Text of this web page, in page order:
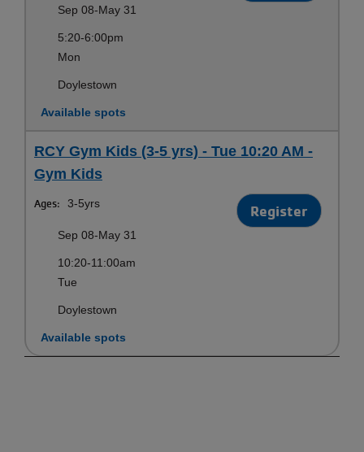
Sep 08-May 31
5:20-6:00pm
Mon
Doylestown
Available spots
RCY Gym Kids (3-5 yrs) - Tue 10:20 AM -
Gym Kids
Ages: 3-5yrs Register
Sep 08-May 31
10:20-11:00am
Tue
Doylestown
Available spots